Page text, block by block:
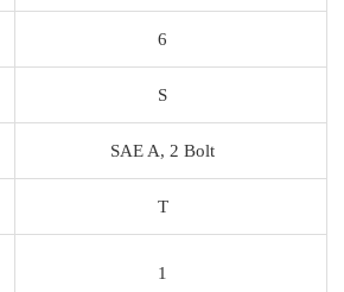
6
S
SAE A, 2 Bolt
T
1